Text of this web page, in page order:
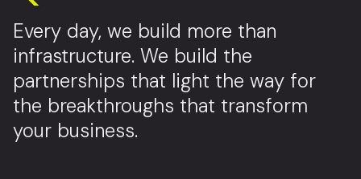
Every day, we build more than
infrastructure. We build the
partnerships that light the way for
the breakthroughs that transform
your business.